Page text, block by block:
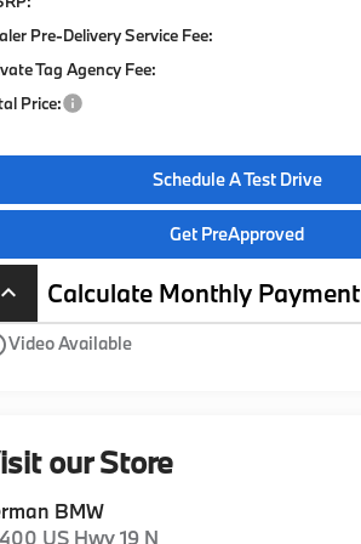
Pre-Delivery Service Fee:
Tag Agency Fee:
Price:
Schedule A Test Drive
Get PreApproved
keyboard_arrow_up Calculate Monthly Payment
Video Available
our Store
BMW
US Hwy 19 N